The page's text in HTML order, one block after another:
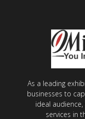
As a leading
businesses to
ideal
services in